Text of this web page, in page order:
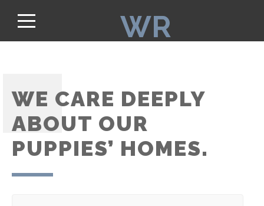
WR
WE CARE DEEPLY
ABOUT OUR
PUPPIES’ HOMES.